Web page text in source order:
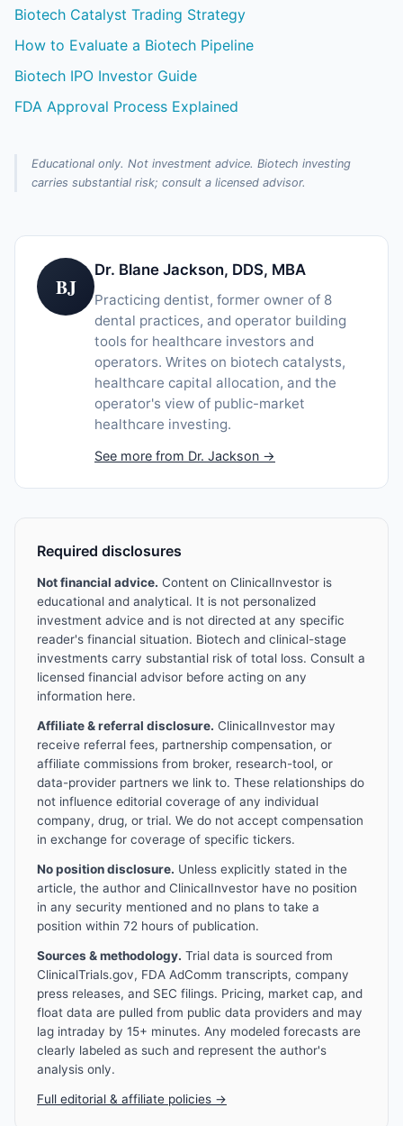
Biotech Catalyst Trading Strategy
How to Evaluate a Biotech Pipeline
Biotech IPO Investor Guide
FDA Approval Process Explained
Educational only. Not investment advice. Biotech investing
carries substantial risk; consult a licensed advisor.
BJ
Dr. Blane Jackson, DDS, MBA
Practicing dentist, former owner of 8
dental practices, and operator building
tools for healthcare investors and
operators. Writes on biotech catalysts,
healthcare capital allocation, and the
operator's view of public-market
healthcare investing.
See more from Dr. Jackson →
Required disclosures
Not financial advice. Content on ClinicalInvestor is
educational and analytical. It is not personalized
investment advice and is not directed at any specific
reader's financial situation. Biotech and clinical-stage
investments carry substantial risk of total loss. Consult a
licensed financial advisor before acting on any
information here.
Affiliate & referral disclosure. ClinicalInvestor may
receive referral fees, partnership compensation, or
affiliate commissions from broker, research-tool, or
data-provider partners we link to. These relationships do
not influence editorial coverage of any individual
company, drug, or trial. We do not accept compensation
in exchange for coverage of specific tickers.
No position disclosure. Unless explicitly stated in the
article, the author and ClinicalInvestor have no position
in any security mentioned and no plans to take a
position within 72 hours of publication.
Sources & methodology. Trial data is sourced from
ClinicalTrials.gov, FDA AdComm transcripts, company
press releases, and SEC filings. Pricing, market cap, and
float data are pulled from public data providers and may
lag intraday by 15+ minutes. Any modeled forecasts are
clearly labeled as such and represent the author's
analysis only.
Full editorial & affiliate policies →